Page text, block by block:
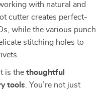
with natural and
cutter creates perfect-
while the various punch
stitching holes to
is the thoughtful
tools . You’re not just